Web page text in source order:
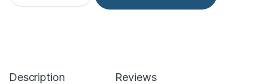
Description Reviews